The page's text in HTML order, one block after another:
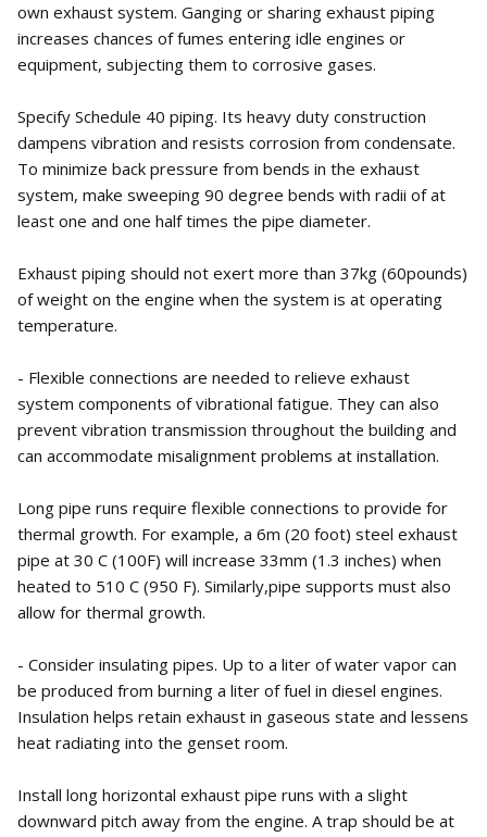
own exhaust system. Ganging or sharing exhaust piping
increases chances of fumes entering idle engines or
equipment, subjecting them to corrosive gases.
Specify Schedule 40 piping. Its heavy duty construction
dampens vibration and resists corrosion from condensate.
To minimize back pressure from bends in the exhaust
system, make sweeping 90 degree bends with radii of at
least one and one half times the pipe diameter.
Exhaust piping should not exert more than 37kg (60pounds)
of weight on the engine when the system is at operating
temperature.
- Flexible connections are needed to relieve exhaust
system components of vibrational fatigue. They can also
prevent vibration transmission throughout the building and
can accommodate misalignment problems at installation.
Long pipe runs require flexible connections to provide for
thermal growth. For example, a 6m (20 foot) steel exhaust
pipe at 30 C (100F) will increase 33mm (1.3 inches) when
heated to 510 C (950 F). Similarly,pipe supports must also
allow for thermal growth.
- Consider insulating pipes. Up to a liter of water vapor can
be produced from burning a liter of fuel in diesel engines.
Insulation helps retain exhaust in gaseous state and lessens
heat radiating into the genset room.
Install long horizontal exhaust pipe runs with a slight
downward pitch away from the engine. A trap should be at